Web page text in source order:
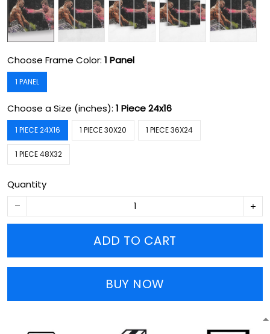
Choose Frame Color: 1 Panel
1 PANEL
Choose a Size (inches): 1 Piece 24x16
1 PIECE 24X16 1 PIECE 30X20 1 PIECE 36X24
1 PIECE 48X32
Quantity
ADD TO CART
BUY NOW